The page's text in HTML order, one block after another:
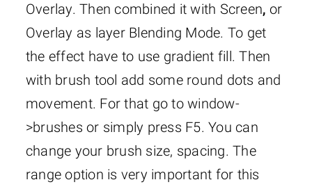
Overlay. Then combined it with Screen, or
Overlay as layer Blending Mode. To get
the effect have to use gradient fill. Then
with brush tool add some round dots and
movement. For that go to window-
>brushes or simply press F5. You can
change your brush size, spacing. The
range option is very important for this